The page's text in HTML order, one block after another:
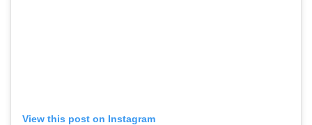
View this post on Instagram